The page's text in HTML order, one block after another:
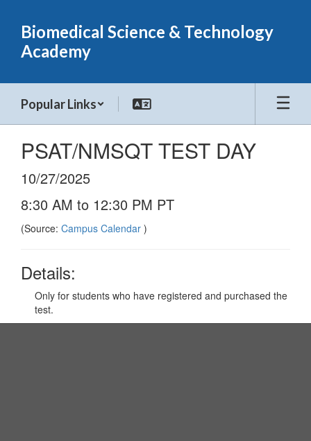
main
content
Biomedical Science & Technology
Academy
Popular Links
PSAT/NMSQT TEST DAY
10/27/2025
8:30 AM to 12:30 PM PT
(Source: Campus Calendar )
Details:
Only for students who have registered and purchased the
test.